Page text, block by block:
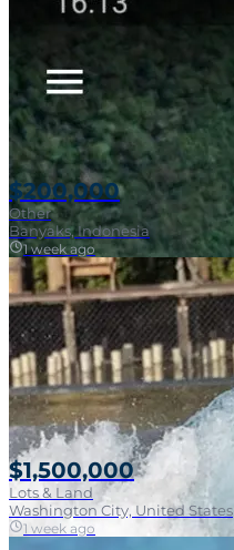
$200,000
Other
Banyaks, Indonesia
1 week ago
$1,500,000
Lots & Land
Washington City, United States
1 week ago